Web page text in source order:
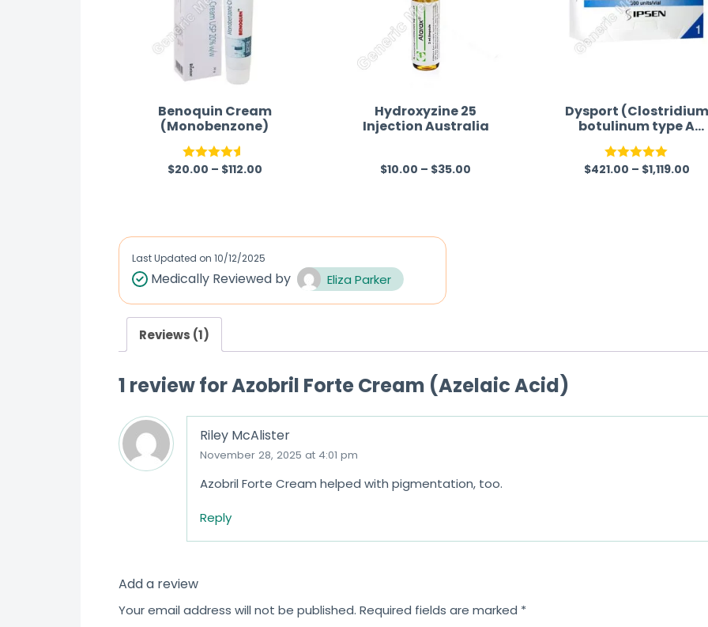
Benoquin Cream
(Monobenzone)
Rated4.50
$20.00 – $112.00
Hydroxyzine 25
Injection Australia
R
f
$10.00 – $35.00
Dysport (Clostridium
botulinum type A
toxin-haemagglutinin
complex)
Rated5.00
$421.00 – $1,119.00
Last Updated on 10/12/2025
Medically Reviewed by Eliza Parker
Reviews (1)
1 review forAzobril Forte Cream (Azelaic Acid)
Riley McAlister
November 28, 2025 at 4:01 pm
Azobril Forte Cream helped with pigmentation, too.
Reply
Add a review
Your email address will not be published. Required fields are marked *